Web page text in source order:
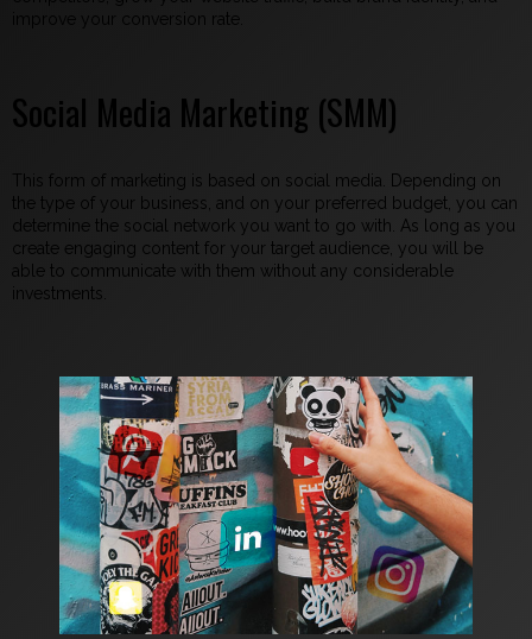
improve your conversion rate.
Social Media Marketing (SMM)
This form of marketing is based on social media. Depending on
the type of your business, and on your preferred budget, you can
determine the social network you want to go with. As long as you
create engaging content for your target audience, you will be
able to communicate with them without any considerable
investments.